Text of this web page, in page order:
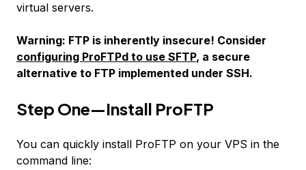
virtual servers.
Warning: FTP is inherently insecure! Consider
configuring ProFTPd to use SFTP, a secure
alternative to FTP implemented under SSH.
Step One—Install ProFTP
You can quickly install ProFTP on your VPS in the
command line: